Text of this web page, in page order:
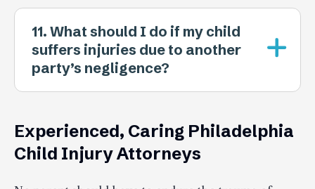
11. What should I do if my child
suffers injuries due to another
party’s negligence?
Experienced, Caring Philadelphia
Child Injury Attorneys